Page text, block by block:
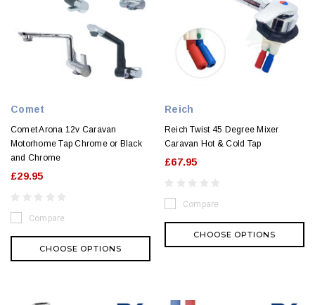
Comet
Comet Arona 12v Caravan
Motorhome Tap Chrome or Black
and Chrome
£29.95
Compare
CHOOSE OPTIONS
Reich
Reich Twist 45 Degree Mixer
Caravan Hot & Cold Tap
£67.95
Compare
CHOOSE OPTIONS